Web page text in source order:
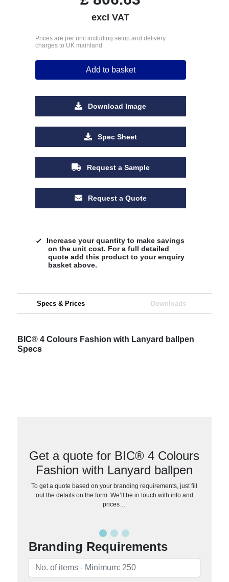
excl VAT
Prices are per unit including setup and delivery
charges to UK mainland
Add to basket
Download Image
Spec Sheet
Request a Sample
Request a Quote
Increase your quantity to make savings
on the unit cost. For a full detailed
quote add this product to your enquiry
basket above.
Specs & Prices Downloads
BIC® 4 Colours Fashion with Lanyard ballpen
Specs
Get a quote for BIC® 4 Colours
Fashion with Lanyard ballpen
To get a quote based on your branding requirements, just fill
out the details on the form. We’ll be in touch with info and
prices…
Branding Requirements